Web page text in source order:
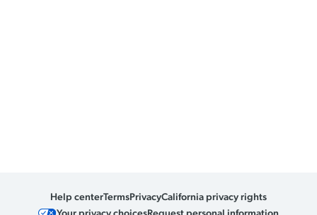
Help centerTermsPrivacyCalifornia privacy rights
Your privacy choicesRequest personal information